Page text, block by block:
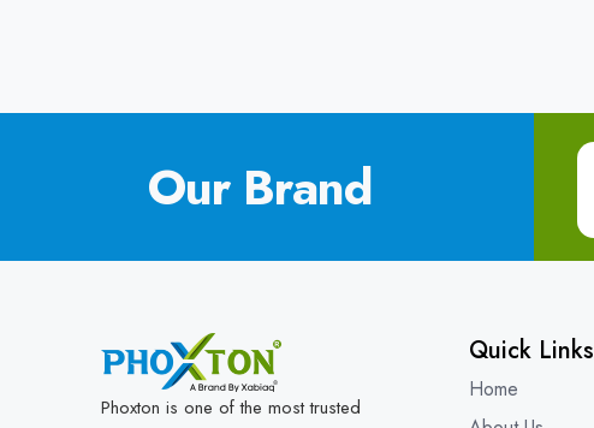
Our Brand
Phoxton is one of the most trusted
Quick Links
Home